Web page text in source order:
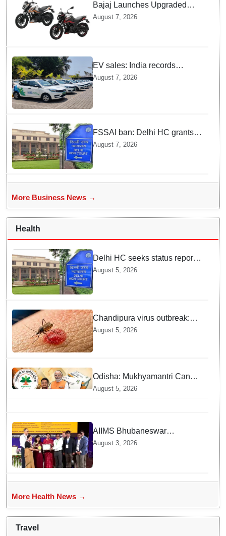
Bajaj Launches Upgraded
Pulsar N160 S and SS
August 7, 2026
EV sales: India records
highest monthly sales in July
2026, up 66% YoY
August 7, 2026
FSSAI ban: Delhi HC grants
interim relief to Dabur
August 7, 2026
More Business News →
Health
Delhi HC seeks status report
from Centre & Delhi Police on
menstrual hygiene facilities at
police stations
August 5, 2026
Chandipura virus outbreak:
National Joint Outbreak
Response Team deployed
August 5, 2026
Odisha: Mukhyamantri Cancer
Care Abhiyan; 91 More
August 5, 2026
AIIMS Bhubaneswar
honoured as "Emerging
Government Institution in
Organ Transplantation"
August 3, 2026
More Health News →
Travel